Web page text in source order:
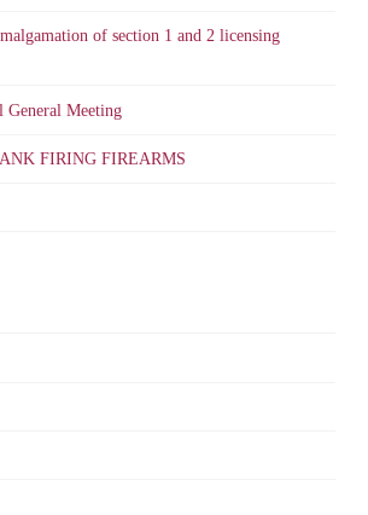
of section 1 and 2 licensing
General Meeting
FIRING FIREARMS